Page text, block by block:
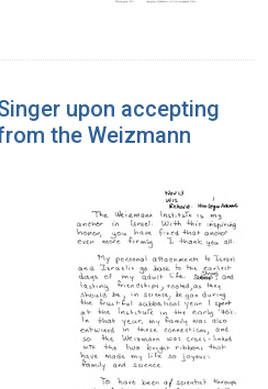
upon accepting
the Weizmann